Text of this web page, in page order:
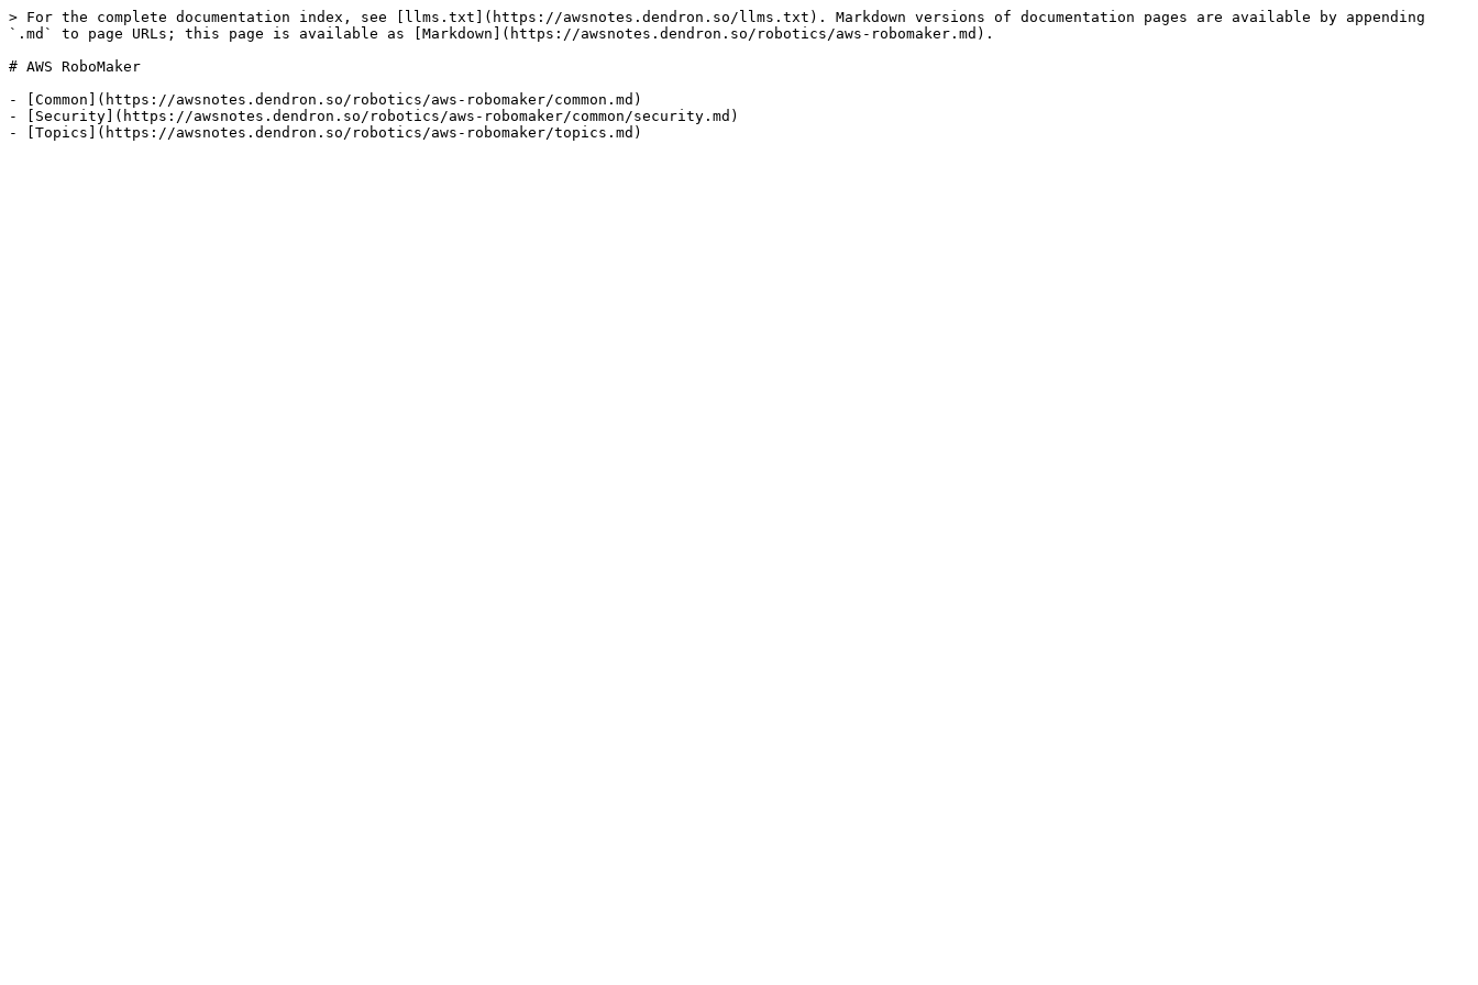
> For the complete documentation index, see [llms.txt](https://awsnotes.dendron.so/llms.txt). Markdown versions of documentation pages are available by appending
`.md` to page URLs; this page is available as [Markdown](https://awsnotes.dendron.so/robotics/aws-robomaker.md).
# AWS RoboMaker
- [Common](https://awsnotes.dendron.so/robotics/aws-robomaker/common.md)
- [Security](https://awsnotes.dendron.so/robotics/aws-robomaker/common/security.md)